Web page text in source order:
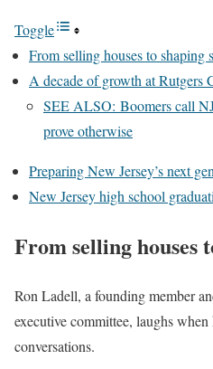
Toggle
From selling houses to shaping
A decade of growth at Rutgers
SEE ALSO: Boomers call
prove otherwise
Preparing New Jersey’s next
New Jersey high school
From selling houses
Ron Ladell, a founding member
executive committee, laughs
conversations.